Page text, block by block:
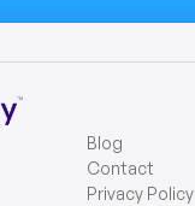
Blog
Contact
Privacy Policy